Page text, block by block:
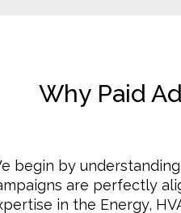
Why Paid
begin by
are perfectly
in the Energy,